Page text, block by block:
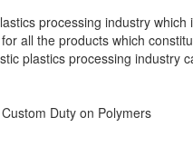
processing industry
all the products which
plastics processing industry
Duty on Polymers